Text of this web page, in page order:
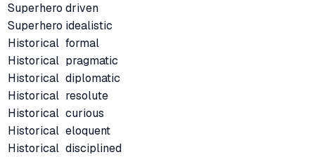
Superhero driven
Superhero idealistic
Historical formal
Historical pragmatic
Historical diplomatic
Historical resolute
Historical curious
Historical eloquent
Historical disciplined